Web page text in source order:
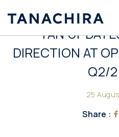
TAN
DIRECTION AT
Q2/
25
Share :